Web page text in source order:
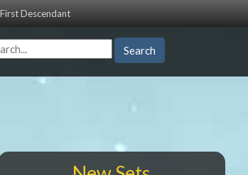
First Descendant
Search